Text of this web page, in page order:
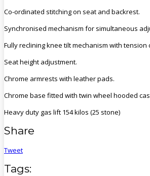
Co-ordinated stitching on seat and backrest.
Synchronised mechanism for simultaneous
Fully reclining knee tilt mechanism with
Seat height adjustment.
Chrome armrests with leather pads.
Chrome base fitted with twin wheel hooded
Heavy duty gas lift 154 kilos (25 stone)
Share
Tweet
Tags: